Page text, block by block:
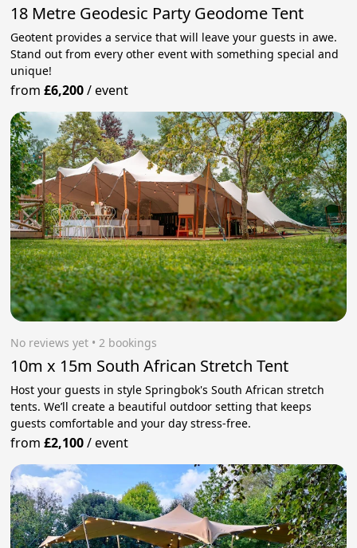
18 Metre Geodesic Party Geodome Tent
Geotent provides a service that will leave your guests in awe.
Stand out from every other event with something special and
unique!
from£6,200/event
No reviews yet • 2 bookings
10m x 15m South African Stretch Tent
Host your guests in style Springbok's South African stretch
tents. We’ll create a beautiful outdoor setting that keeps
guests comfortable and your day stress‑free.
from£2,100/event